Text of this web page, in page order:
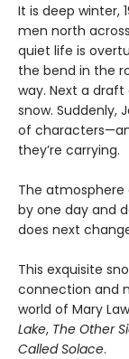
It is deep winter,
men north
quiet life is
the bend in the
way. Next a draft
snow. Suddenly,
of
they’re carrying.
The atmosphere
by one day and
does next
This exquisite
connection and
world of Mary
Lake, The Other
Called Solace.